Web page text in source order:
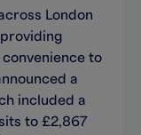
London
to
a
included a
to £2,867